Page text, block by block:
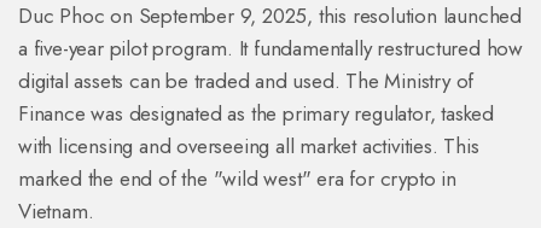
Duc Phoc on September 9, 2025, this resolution launched
a five-year pilot program. It fundamentally restructured how
digital assets can be traded and used. The Ministry of
Finance was designated as the primary regulator, tasked
with licensing and overseeing all market activities. This
marked the end of the "wild west" era for crypto in
Vietnam.